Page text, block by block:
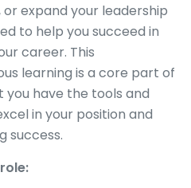
expand your leadership
to help you succeed in
career. This
learning is a core part of
you have the tools and
in your position and
success.